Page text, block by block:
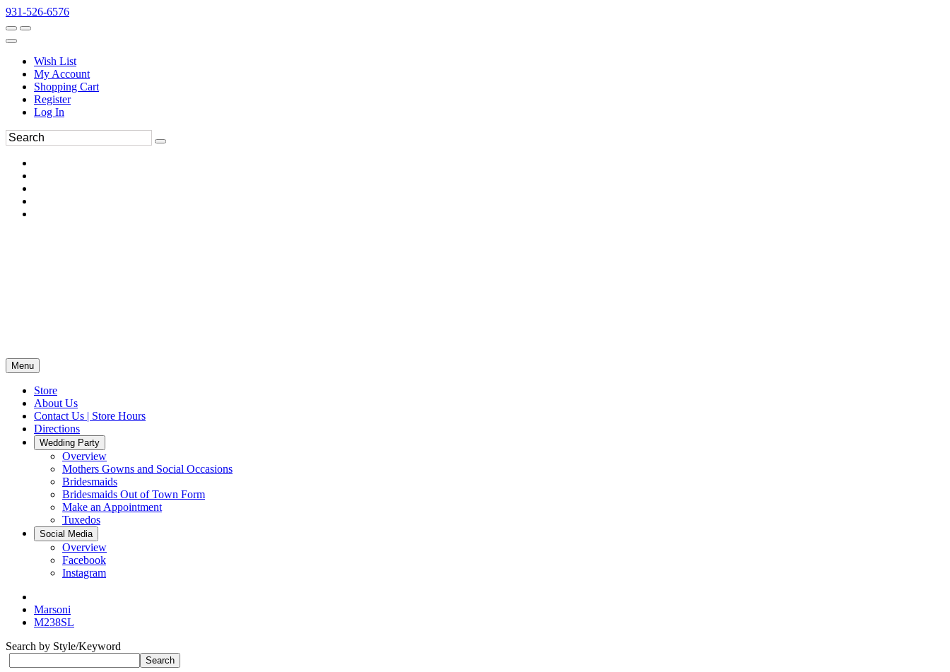
931-526-6576
Wish List
My Account
Shopping Cart
Register
Log In
Menu
Store
About Us
Contact Us | Store Hours
Directions
Wedding Party
Overview
Mothers Gowns and Social Occasions
Bridesmaids
Bridesmaids Out of Town Form
Make an Appointment
Tuxedos
Social Media
Overview
Facebook
Instagram
Marsoni
M238SL
Search by Style/Keyword